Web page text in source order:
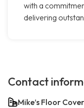
with a
delivering
Contact
Mike’s Floor